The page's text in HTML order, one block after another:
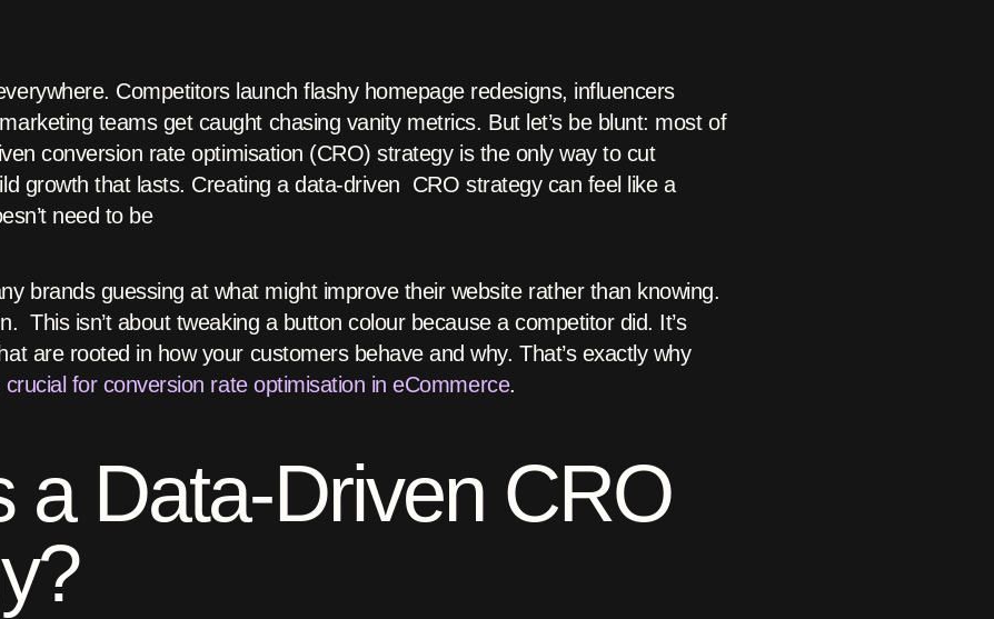
Competitors launch flashy homepage redesigns, influencers
teams get caught chasing vanity metrics. But let’s be blunt: most of
conversion rate optimisation (CRO) strategy is the only way to cut
growth that lasts. Creating a data-driven CRO strategy can feel like a
need to be
brands guessing at what might improve their website rather than knowing.
This isn’t about tweaking a button colour because a competitor did. It’s
are rooted in how your customers behave and why. That’s exactly why
for conversion rate optimisation in eCommerce.
a Data-Driven CRO